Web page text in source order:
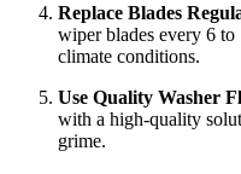
Replace Blades
wiper blades every 6 to
climate conditions.
Use Quality Washer
with a high-quality
grime.